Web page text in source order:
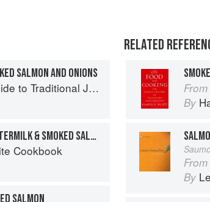
SALMON AND ONIONS
Jewish Cooking
SCRAMBLED EGGS WITH BUTTERMILK & SMOKED SALMON
Cookbook
SALMON
RELATED
From
By
From
By